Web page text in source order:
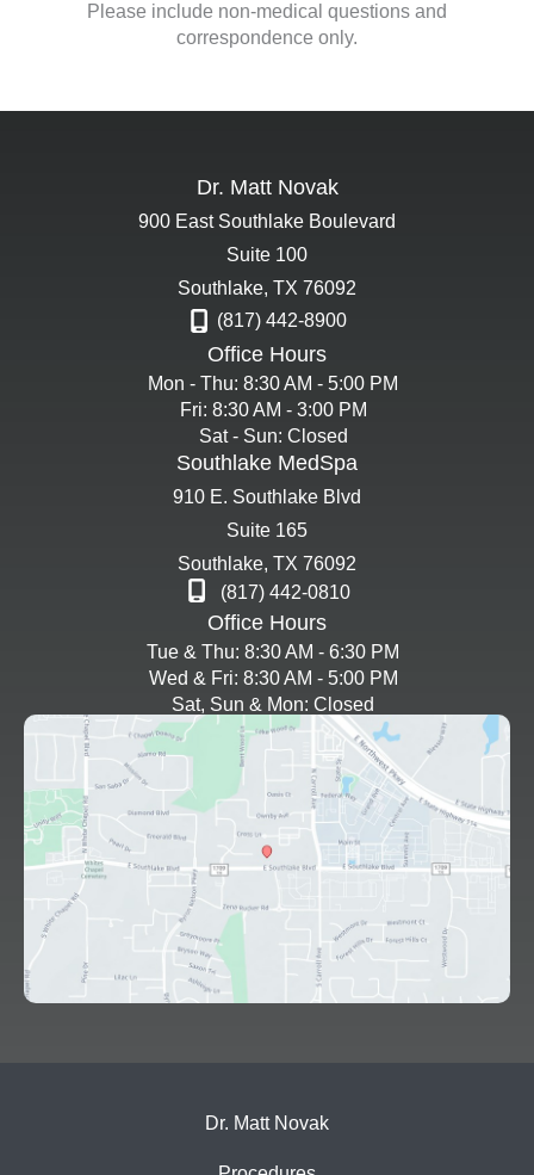
Please include non-medical questions and
correspondence only.
Dr. Matt Novak
900 East Southlake Boulevard
Suite 100
Southlake, TX 76092
(817) 442-8900
Office Hours
Mon - Thu: 8:30 AM - 5:00 PM
Fri: 8:30 AM - 3:00 PM
Sat - Sun: Closed
Southlake MedSpa
910 E. Southlake Blvd
Suite 165
Southlake, TX 76092
(817) 442-0810
Office Hours
Tue & Thu: 8:30 AM - 6:30 PM
Wed & Fri: 8:30 AM - 5:00 PM
Sat, Sun & Mon: Closed
Dr. Matt Novak